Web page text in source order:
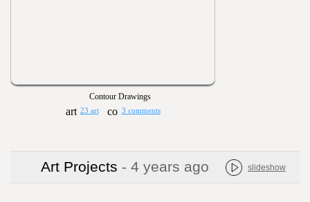
Contour Drawings
23 art 3 comments
Art Projects - 4 years ago slideshow